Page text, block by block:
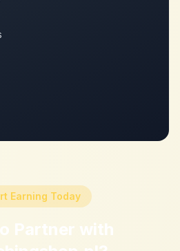
Earning Today
Partner with